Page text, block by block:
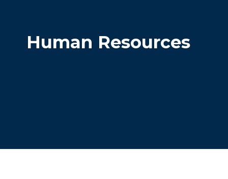
Human Resources